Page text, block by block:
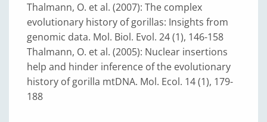
Thalmann, O. et al. (2007): The complex
evolutionary history of gorillas: Insights from
genomic data. Mol. Biol. Evol. 24 (1), 146-158
Thalmann, O. et al. (2005): Nuclear insertions
help and hinder inference of the evolutionary
history of gorilla mtDNA. Mol. Ecol. 14 (1), 179-
188